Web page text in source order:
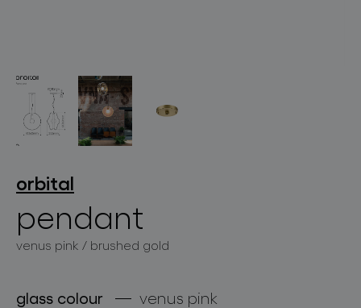
products
projects
orbital
pendant
venus pink / brushed gold
glass colour venus pink